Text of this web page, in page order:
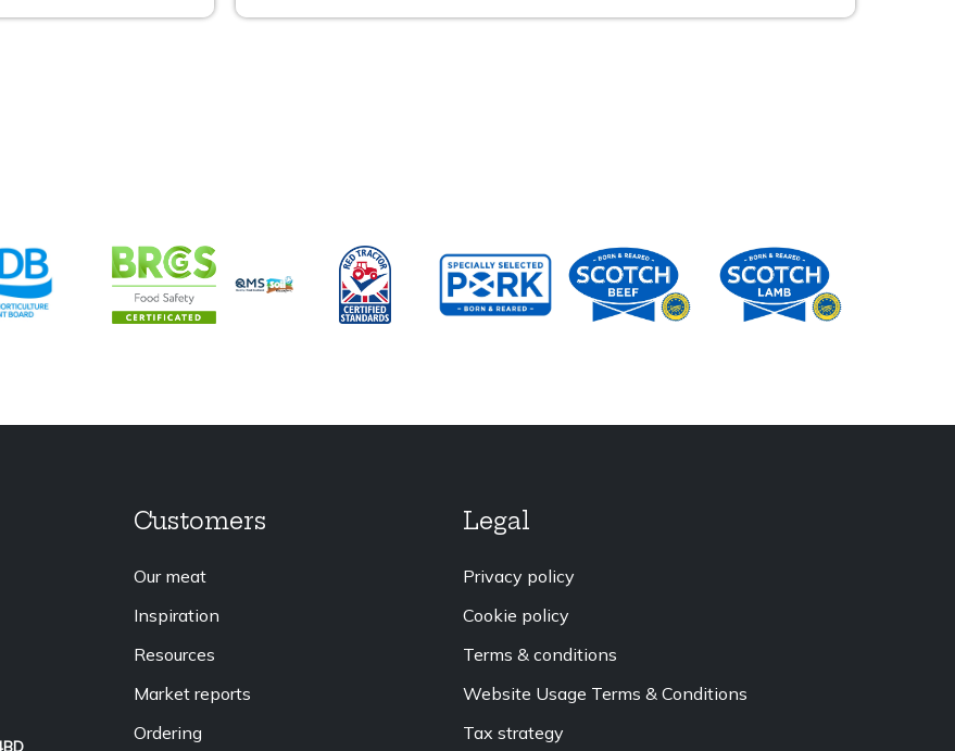
Customers
Our meat
Inspiration
Resources
Market reports
Ordering
Legal
Privacy policy
Cookie policy
Terms & conditions
Website Usage Terms & Conditions
Tax strategy